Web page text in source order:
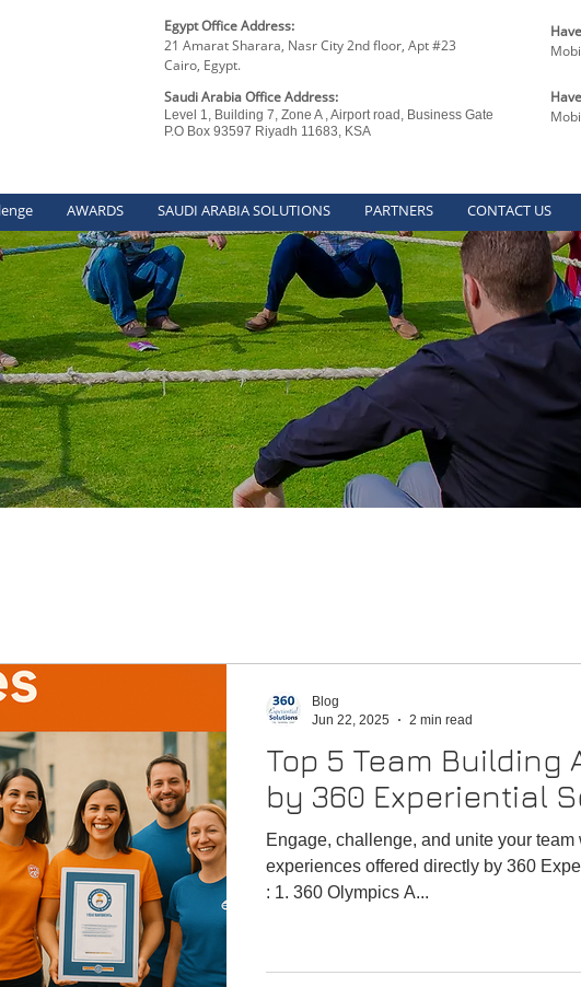
Egypt Office Address:
21 Amarat Sharara, Nasr City 2nd floor, Apt #23
Cairo, Egypt.
Saudi Arabia Office Address:
Level 1, Building 7, Zone A , Airport road, Business Gate
P.O Box 93597 Riyadh 11683, KSA
AWARDS SAUDI ARABIA SOLUTIONS PARTNERS CONTACT US
Top 5 Team Building
by 360 Experiential
Engage, challenge, and unite your team
experiences offered directly by 360
: 1. 360 Olympics A...
Blog
Jun 22, 2025
2 min read